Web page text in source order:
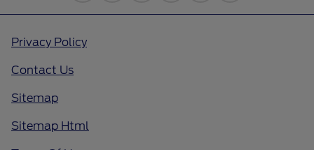
Privacy Policy
Contact Us
Sitemap
Sitemap Html